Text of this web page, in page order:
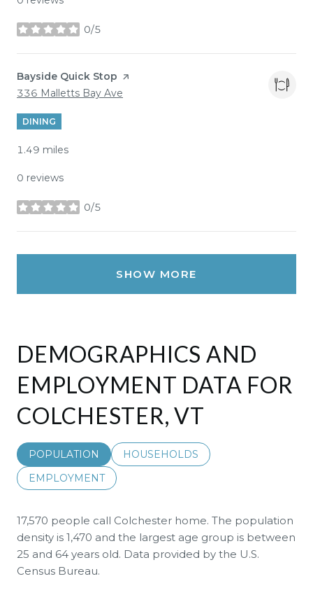
0/5
stars
Visit the
Bayside Quick Stop page on Yelp
Search
336 Malletts Bay Ave
DINING
1.49 miles
0 reviews
0/5
stars
SHOW MORE
DEMOGRAPHICS AND
EMPLOYMENT DATA FOR
COLCHESTER, VT
POPULATION
HOUSEHOLDS
EMPLOYMENT
17,570 people call Colchester home. The population
density is 1,470 and the largest age group is between
25 and 64 years old. Data provided by the U.S.
Census Bureau.